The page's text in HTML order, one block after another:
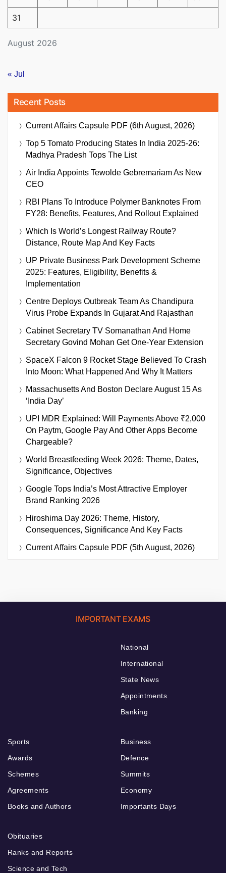
August 2026
31
« Jul
Recent Posts
Current Affairs Capsule PDF (6th August, 2026)
Top 5 Tomato Producing States In India 2025-26:
Madhya Pradesh Tops The List
Air India Appoints Tewolde Gebremariam As New
CEO
RBI Plans To Introduce Polymer Banknotes From
FY28: Benefits, Features, And Rollout Explained
Which Is World’s Longest Railway Route?
Distance, Route Map And Key Facts
UP Private Business Park Development Scheme
2025: Features, Eligibility, Benefits &
Implementation
Centre Deploys Outbreak Team As Chandipura
Virus Probe Expands In Gujarat And Rajasthan
Cabinet Secretary TV Somanathan And Home
Secretary Govind Mohan Get One-Year Extension
SpaceX Falcon 9 Rocket Stage Believed To Crash
Into Moon: What Happened And Why It Matters
Massachusetts And Boston Declare August 15 As
‘India Day’
UPI MDR Explained: Will Payments Above ₹2,000
On Paytm, Google Pay And Other Apps Become
Chargeable?
World Breastfeeding Week 2026: Theme, Dates,
Significance, Objectives
Google Tops India’s Most Attractive Employer
Brand Ranking 2026
Hiroshima Day 2026: Theme, History,
Consequences, Significance And Key Facts
Current Affairs Capsule PDF (5th August, 2026)
IMPORTANT EXAMS
National
International
State News
Appointments
Banking
Sports
Awards
Schemes
Agreements
Books and Authors
Business
Defence
Summits
Economy
Importants Days
Obituaries
Ranks and Reports
Science and Tech